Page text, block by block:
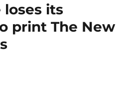
loses its
print The New